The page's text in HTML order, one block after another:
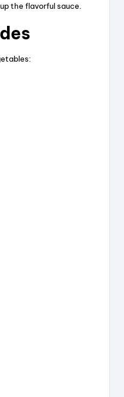
the flavorful sauce.